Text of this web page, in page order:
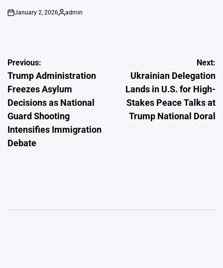
on
January 2, 2026
Posted
admin
Post
navigation
Previous:
Trump Administration
Freezes Asylum
Decisions as National
Guard Shooting
Intensifies Immigration
Debate
Next:
Ukrainian Delegation
Lands in U.S. for High-
Stakes Peace Talks at
Trump National Doral